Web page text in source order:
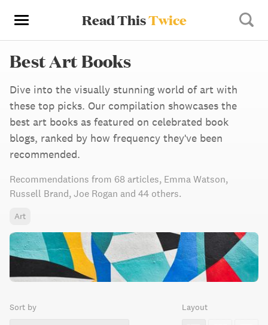
Read ThisTwice
Best Art Books
Dive into the visually stunning world of art with
these top picks. Our compilation showcases the
best art books as featured on celebrated book
blogs, ranked by how frequency they've been
recommended.
Recommendations from 68 articles, Emma Watson,
Russell Brand, Joe Rogan and 44 others.
Art
Sort by Layout